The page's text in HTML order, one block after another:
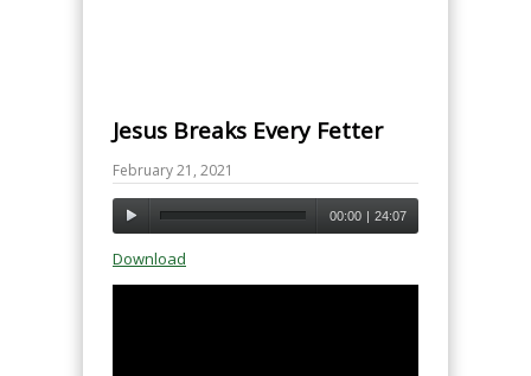
Jesus Breaks Every Fetter
February 21, 2021
00:00 | 24:07
Download